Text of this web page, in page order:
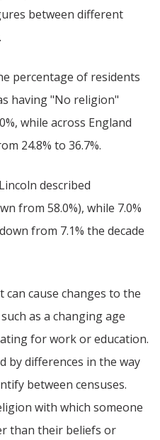
between different
percentage of residents
having "No religion"
while across England
24.8% to 36.7%.
described
from 58.0%), while 7.0%
from 7.1% the decade
cause changes to the
as a changing age
for work or education.
by differences in the way
between censuses.
with which someone
than their beliefs or